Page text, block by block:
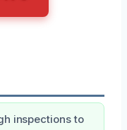
inspections to